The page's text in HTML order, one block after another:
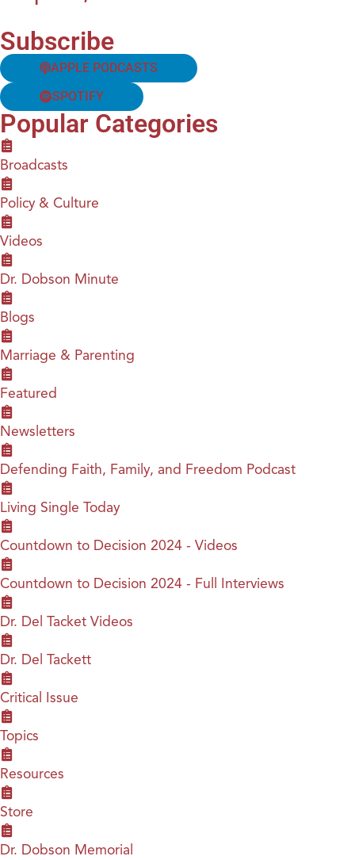
Subscribe
APPLE PODCASTS
SPOTIFY
Popular Categories
Broadcasts
Policy & Culture
Videos
Dr. Dobson Minute
Blogs
Marriage & Parenting
Featured
Newsletters
Defending Faith, Family, and Freedom Podcast
Living Single Today
Countdown to Decision 2024 - Videos
Countdown to Decision 2024 - Full Interviews
Dr. Del Tacket Videos
Dr. Del Tackett
Critical Issue
Topics
Resources
Store
Dr. Dobson Memorial